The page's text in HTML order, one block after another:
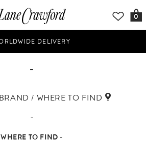
0
DELIVERY
-
/ WHERE TO FIND
-
WHERE TO FIND -